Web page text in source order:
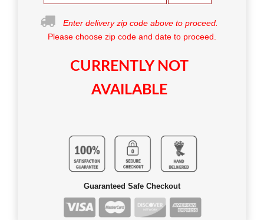
Enter delivery zip code above to proceed.
Please choose zip code and date to proceed.
CURRENTLY NOT
AVAILABLE
Guaranteed Safe Checkout